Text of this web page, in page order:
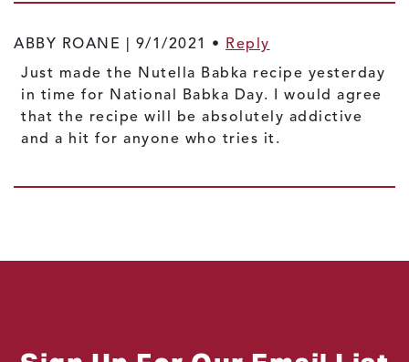
ABBY ROANE | 9/1/2021 • Reply
Just made the Nutella Babka recipe yesterday
in time for National Babka Day. I would agree
that the recipe will be absolutely addictive
and a hit for anyone who tries it.